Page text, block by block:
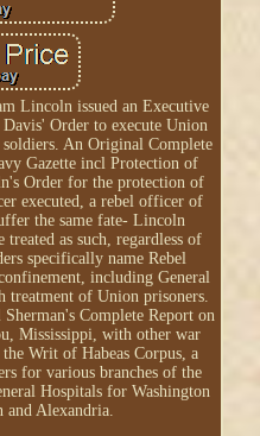
Lincoln issued an Executive
Order to execute Union
An Original Complete
Gazette incl Protection of
Order for the protection of
executed, a rebel officer of
the same fate- Lincoln
as such, regardless of
specifically name Rebel
including General
treatment of Union prisoners.
Complete Report on
Mississippi, with other war
Writ of Habeas Corpus, a
for various branches of the
Hospitals for Washington
and Alexandria.